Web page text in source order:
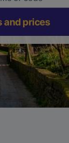
and prices